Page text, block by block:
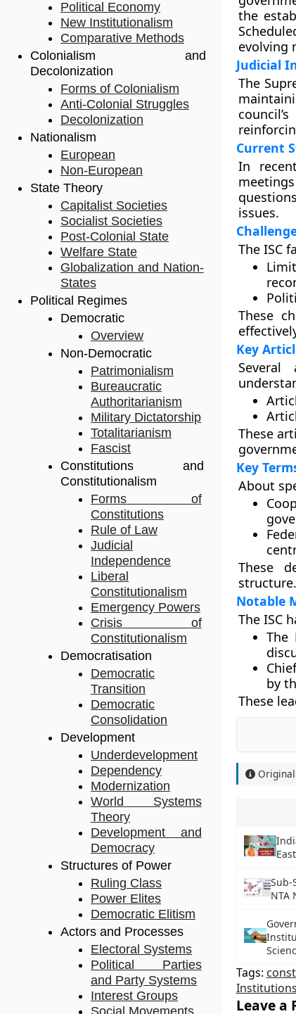
Political Economy
New Institutionalism
Comparative Methods
Colonialism and
Decolonization
Forms of Colonialism
Anti-Colonial Struggles
Decolonization
Nationalism
European
Non-European
State Theory
Capitalist Societies
Socialist Societies
Post-Colonial State
Welfare State
Globalization and Nation-
States
Political Regimes
Democratic
Overview
Non-Democratic
Patrimonialism
Bureaucratic
Authoritarianism
Military Dictatorship
Totalitarianism
Fascist
Constitutions and
Constitutionalism
Forms of
Constitutions
Rule of Law
Judicial
Independence
Liberal
Constitutionalism
Emergency Powers
Crisis of
Constitutionalism
Democratisation
Democratic
Transition
Democratic
Consolidation
Development
Underdevelopment
Dependency
Modernization
World Systems
Theory
Development and
Democracy
Structures of Power
Ruling Class
Power Elites
Democratic Elitism
Actors and Processes
Electoral Systems
Political Parties
and Party Systems
Interest Groups
Social Movements
the
evolving
Judicial
The
Current
In
issues.
The ISC
These
Key
These
Key
About
These
structure.
Notable
The ISC
The
by
These
Sub-
NTA
Tags:
Institutions
Leave a